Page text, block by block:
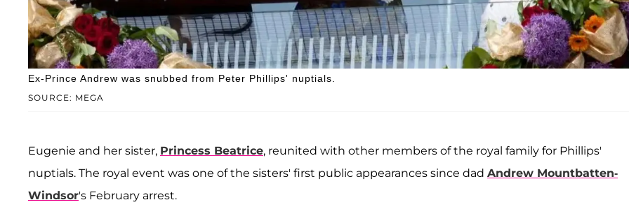
SOURCE: MEGA
Ex-Prince Andrew was snubbed from Peter Phillips' nuptials.
Eugenie and her sister, Princess Beatrice, reunited with other members of the royal family for Phillips'
nuptials. The royal event was one of the sisters' first public appearances since dad Andrew Mountbatten-
Windsor's February arrest.